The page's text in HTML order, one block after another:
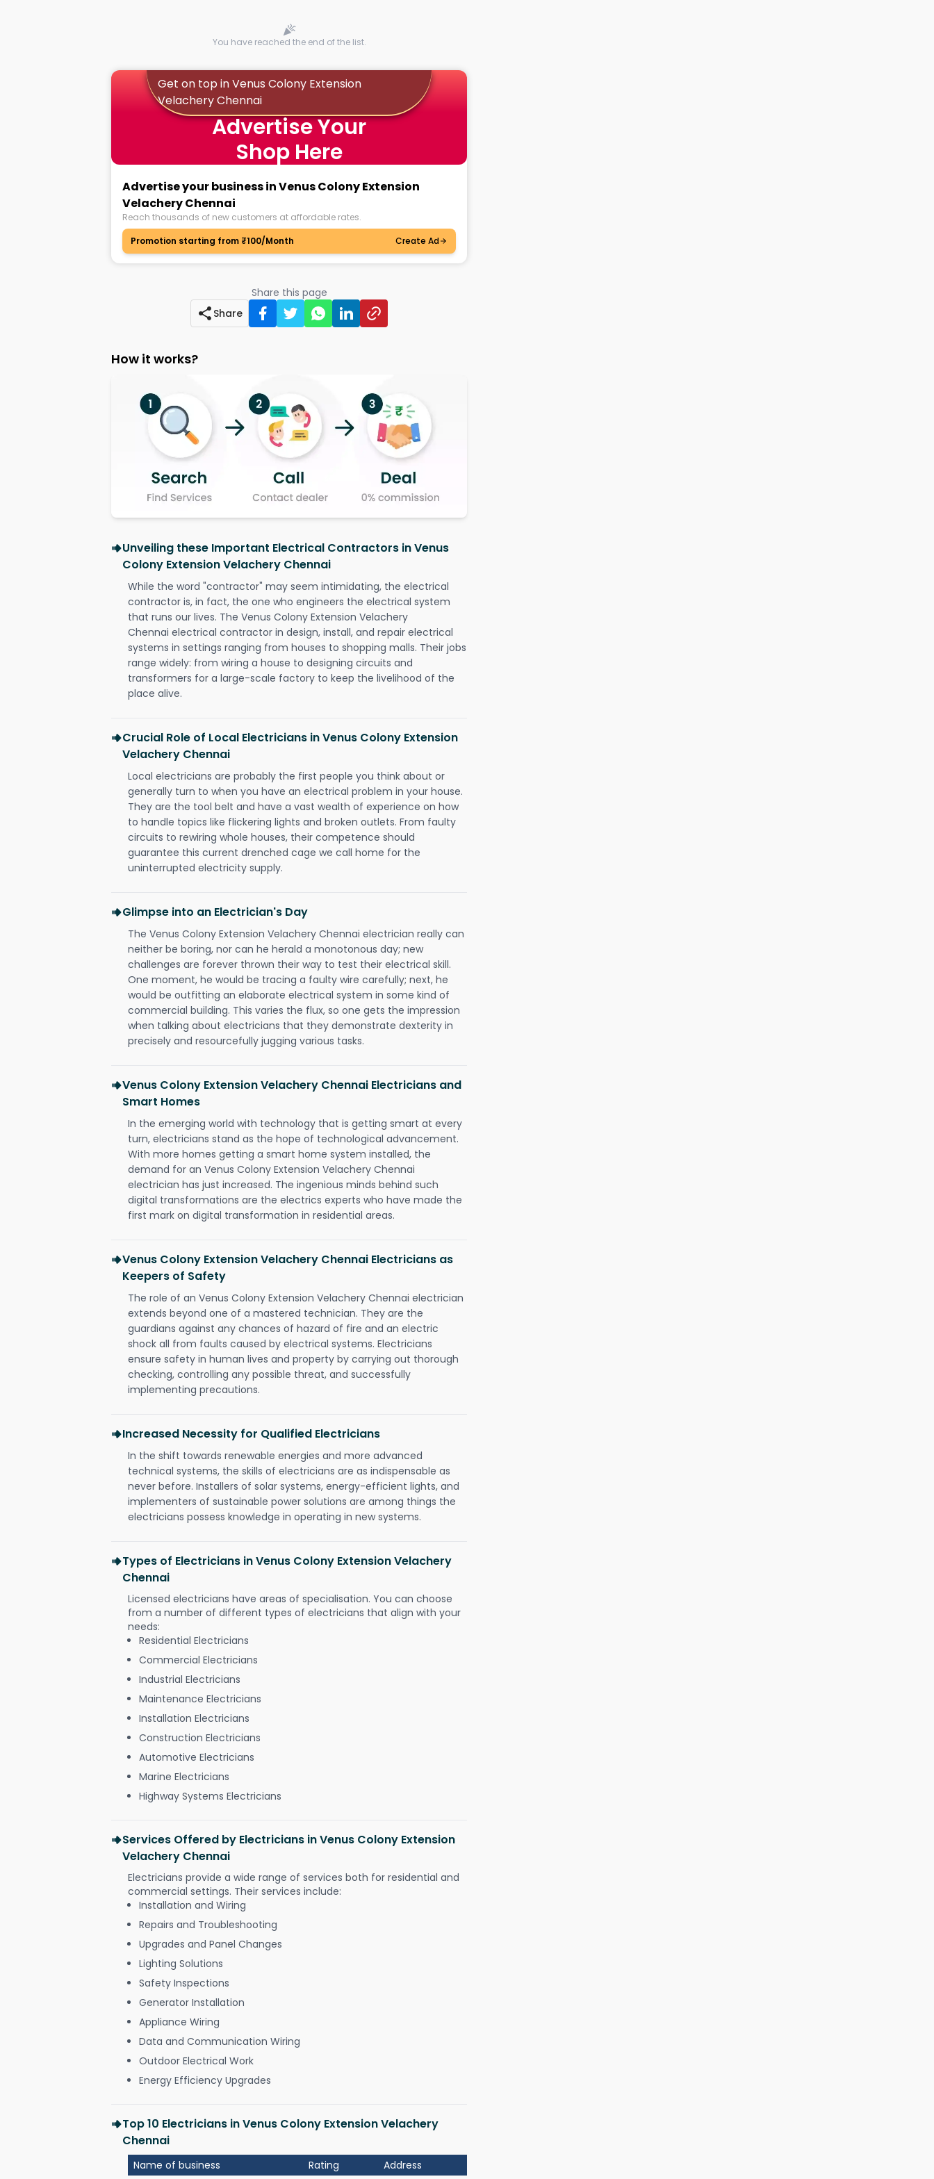
You have reached the end of the list.
Get on top in Venus Colony Extension
Velachery Chennai
Advertise Your
Shop Here
Advertise your business in Venus Colony Extension
Velachery Chennai
Reach thousands of new customers at affordable rates.
Promotion starting from ₹100/Month
Create Ad
Share this page
Share
How it works?
Unveiling these Important Electrical Contractors in Venus
Colony Extension Velachery Chennai
While the word "contractor" may seem intimidating, the electrical
contractor is, in fact, the one who engineers the electrical system
that runs our lives. The Venus Colony Extension Velachery
Chennai electrical contractor in design, install, and repair electrical
systems in settings ranging from houses to shopping malls. Their jobs
range widely: from wiring a house to designing circuits and
transformers for a large-scale factory to keep the livelihood of the
place alive.
Crucial Role of Local Electricians in Venus Colony Extension
Velachery Chennai
Local electricians are probably the first people you think about or
generally turn to when you have an electrical problem in your house.
They are the tool belt and have a vast wealth of experience on how
to handle topics like flickering lights and broken outlets. From faulty
circuits to rewiring whole houses, their competence should
guarantee this current drenched cage we call home for the
uninterrupted electricity supply.
Glimpse into an Electrician's Day
The Venus Colony Extension Velachery Chennai electrician really can
neither be boring, nor can he herald a monotonous day; new
challenges are forever thrown their way to test their electrical skill.
One moment, he would be tracing a faulty wire carefully; next, he
would be outfitting an elaborate electrical system in some kind of
commercial building. This varies the flux, so one gets the impression
when talking about electricians that they demonstrate dexterity in
precisely and resourcefully jugging various tasks.
Venus Colony Extension Velachery Chennai Electricians and
Smart Homes
In the emerging world with technology that is getting smart at every
turn, electricians stand as the hope of technological advancement.
With more homes getting a smart home system installed, the
demand for an Venus Colony Extension Velachery Chennai
electrician has just increased. The ingenious minds behind such
digital transformations are the electrics experts who have made the
first mark on digital transformation in residential areas.
Venus Colony Extension Velachery Chennai Electricians as
Keepers of Safety
The role of an Venus Colony Extension Velachery Chennai electrician
extends beyond one of a mastered technician. They are the
guardians against any chances of hazard of fire and an electric
shock all from faults caused by electrical systems. Electricians
ensure safety in human lives and property by carrying out thorough
checking, controlling any possible threat, and successfully
implementing precautions.
Increased Necessity for Qualified Electricians
In the shift towards renewable energies and more advanced
technical systems, the skills of electricians are as indispensable as
never before. Installers of solar systems, energy-efficient lights, and
implementers of sustainable power solutions are among things the
electricians possess knowledge in operating in new systems.
Types of Electricians in Venus Colony Extension Velachery
Chennai
Licensed electricians have areas of specialisation. You can choose
from a number of different types of electricians that align with your
needs:
Residential Electricians
Commercial Electricians
Industrial Electricians
Maintenance Electricians
Installation Electricians
Construction Electricians
Automotive Electricians
Marine Electricians
Highway Systems Electricians
Services Offered by Electricians in Venus Colony Extension
Velachery Chennai
Electricians provide a wide range of services both for residential and
commercial settings. Their services include:
Installation and Wiring
Repairs and Troubleshooting
Upgrades and Panel Changes
Lighting Solutions
Safety Inspections
Generator Installation
Appliance Wiring
Data and Communication Wiring
Outdoor Electrical Work
Energy Efficiency Upgrades
Top 10 Electricians in Venus Colony Extension Velachery
Chennai
Name of business Rating Address